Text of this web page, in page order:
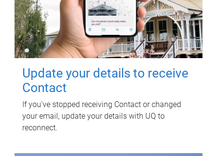
Update your details to receive
Contact
If you've stopped receiving Contact or changed
your email, update your details with UQ to
reconnect.